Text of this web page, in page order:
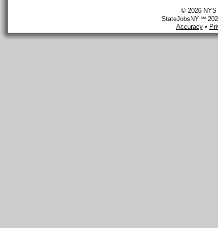
© 2026 NYS
StateJobsNY ℠
Accuracy•